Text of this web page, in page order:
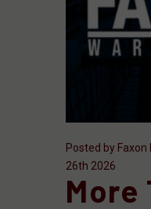
Posted by
26th 2026
More